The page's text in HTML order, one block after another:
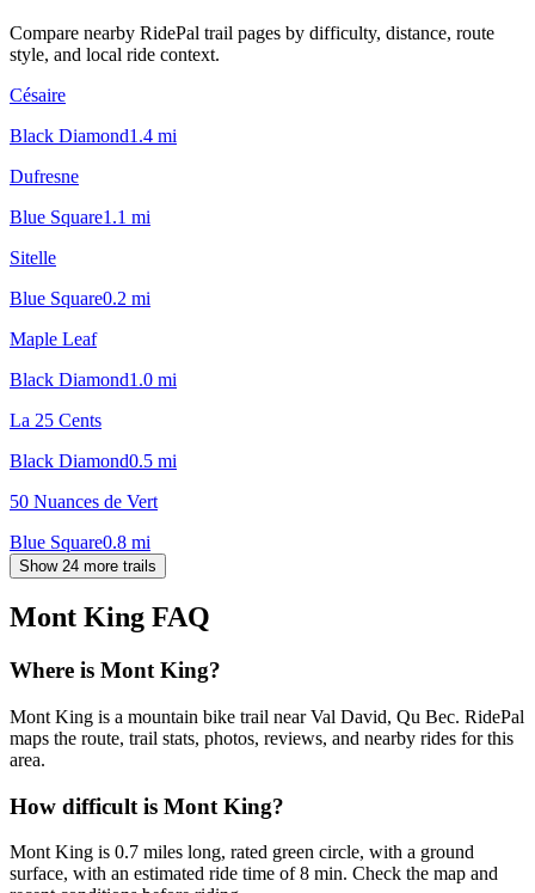
Compare nearby RidePal trail pages by difficulty, distance, route
style, and local ride context.
Césaire
Black Diamond1.4 mi
Dufresne
Blue Square1.1 mi
Sitelle
Blue Square0.2 mi
Maple Leaf
Black Diamond1.0 mi
La 25 Cents
Black Diamond0.5 mi
50 Nuances de Vert
Blue Square0.8 mi
Show 24 more trails
Mont King FAQ
Where is Mont King?
Mont King is a mountain bike trail near Val David, Qu Bec. RidePal
maps the route, trail stats, photos, reviews, and nearby rides for this
area.
How difficult is Mont King?
Mont King is 0.7 miles long, rated green circle, with a ground
surface, with an estimated ride time of 8 min. Check the map and